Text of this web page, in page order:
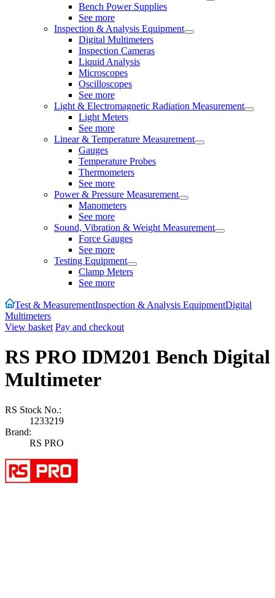
Bench Power Supplies
See more
Inspection & Analysis Equipment
Digital Multimeters
Inspection Cameras
Liquid Analysis
Microscopes
Oscilloscopes
See more
Light & Electromagnetic Radiation Measurement
Light Meters
See more
Linear & Temperature Measurement
Gauges
Temperature Probes
Thermometers
See more
Power & Pressure Measurement
Manometers
See more
Sound, Vibration & Weight Measurement
Force Gauges
See more
Testing Equipment
Clamp Meters
See more
Test & MeasurementInspection & Analysis EquipmentDigital
Multimeters
View basket Pay and checkout
RS PRO IDM201 Bench Digital
Multimeter
RS Stock No.:
1233219
Brand:
RS PRO